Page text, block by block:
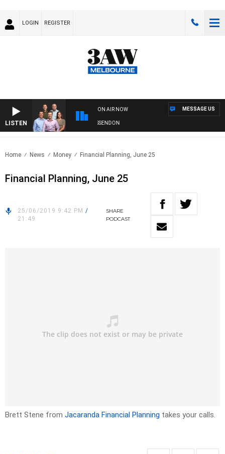
LOGIN REGISTER
LISTEN
ON AIR NOW
3AW FOOTBALL WITH GEELONG VS ESSENDON
MESSAGE US
Home News Money Financial Planning, June 25
Financial Planning, June 25
25/06/2019 9:42 PM /
21:49
SHARE
PODCAST
Brett Stene from Jacaranda Financial Planning takes your calls.